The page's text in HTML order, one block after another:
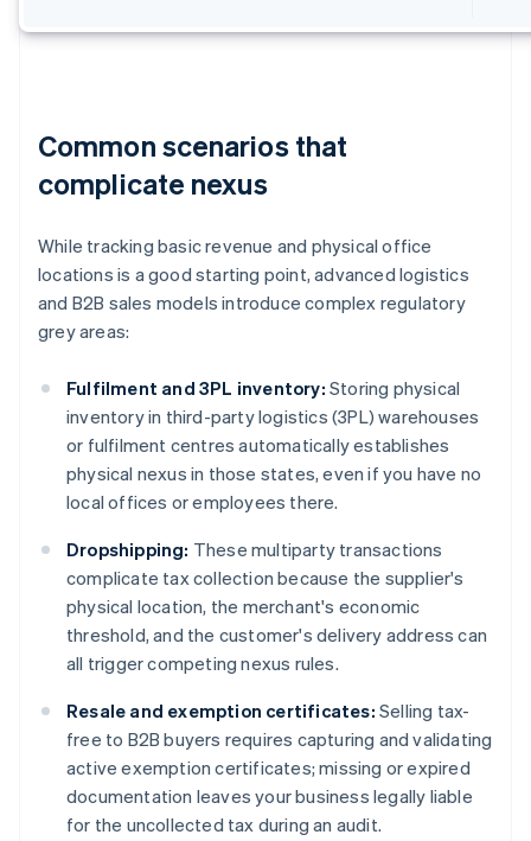
Common scenarios that
complicate nexus
While tracking basic revenue and physical office
locations is a good starting point, advanced logistics
and B2B sales models introduce complex regulatory
grey areas:
Fulfilment and 3PL inventory: Storing physical
inventory in third-party logistics (3PL) warehouses
or fulfilment centres automatically establishes
physical nexus in those states, even if you have no
local offices or employees there.
Dropshipping: These multiparty transactions
complicate tax collection because the supplier's
physical location, the merchant's economic
threshold, and the customer's delivery address can
all trigger competing nexus rules.
Resale and exemption certificates: Selling tax-
free to B2B buyers requires capturing and validating
active exemption certificates; missing or expired
documentation leaves your business legally liable
for the uncollected tax during an audit.